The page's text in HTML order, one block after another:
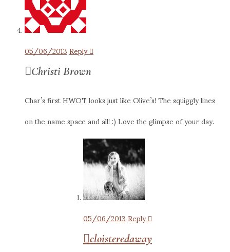
05/06/2013Reply
Christi Brown
Char’s first HWOT looks just like Olive’s! The squiggly lines
on the name space and all! :) Love the glimpse of your day.
05/06/2013Reply
cloisteredaway